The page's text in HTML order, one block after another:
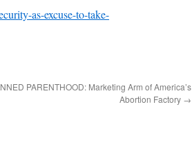
as-excuse-to-take-
PARENTHOOD: Marketing Arm of America’s
Abortion Factory →